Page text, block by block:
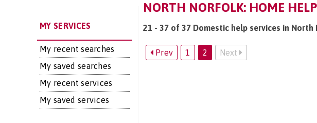
MY SERVICES
My recent searches
My saved searches
My recent services
My saved services
NORTH NORFOLK: HOME
21 - 37 of 37 Domestic help services in North
Prev 1 2 Next